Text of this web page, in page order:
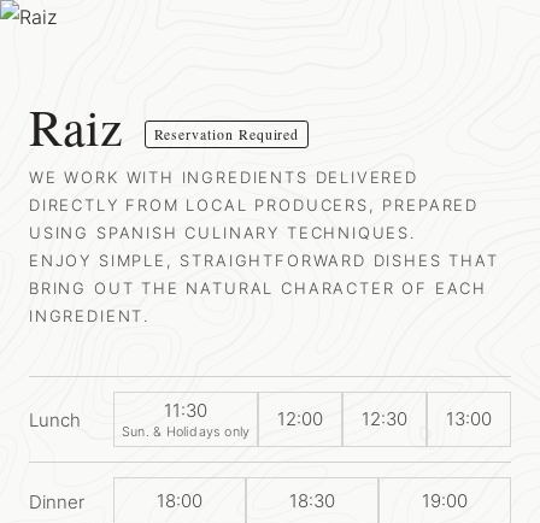
Raiz Reservation Required
WE WORK WITH INGREDIENTS DELIVERED
DIRECTLY FROM LOCAL PRODUCERS, PREPARED
USING SPANISH CULINARY TECHNIQUES.
ENJOY SIMPLE, STRAIGHTFORWARD DISHES THAT
BRING OUT THE NATURAL CHARACTER OF EACH
INGREDIENT.
Lunch 11:30
Sun. & Holidays only
12:00 12:30 13:00
Dinner 18:00 18:30 19:00